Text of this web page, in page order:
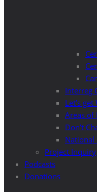
Interreg
Let’s get
Areas of
Don’t
National
Project Inquiry
Podcasts
Donations